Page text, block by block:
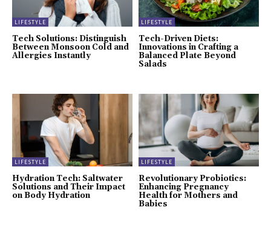
LIFESTYLE
Tech Solutions: Distinguish
Between Monsoon Cold and
Allergies Instantly
LIFESTYLE
Tech-Driven Diets:
Innovations in Crafting a
Balanced Plate Beyond
Salads
LIFESTYLE
Hydration Tech: Saltwater
Solutions and Their Impact
on Body Hydration
LIFESTYLE
Revolutionary Probiotics:
Enhancing Pregnancy
Health for Mothers and
Babies